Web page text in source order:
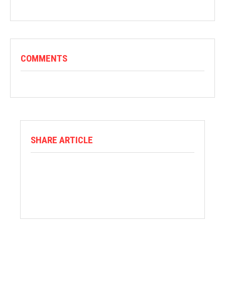
COMMENTS
SHARE ARTICLE